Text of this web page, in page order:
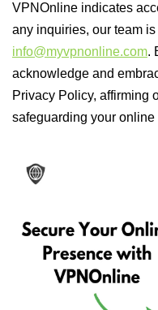
VPNOnline indicates
any inquiries, our team
info@myvpnonline.com.
acknowledge and
Privacy Policy, affirming
safeguarding your online